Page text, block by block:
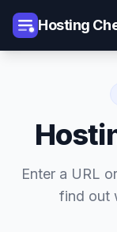
Hosting
Enter a URL
find out